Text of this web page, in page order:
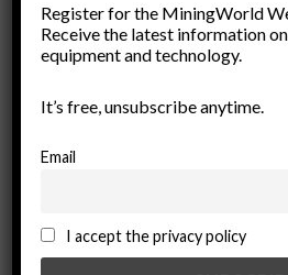
March 2025
February 2025
January 2025
November 2024
September 2024
February 2024
December 2023
Register for the MiningWorld
Receive the latest information
equipment and technology.
It’s free, unsubscribe anytime.
Email
I accept the privacy policy